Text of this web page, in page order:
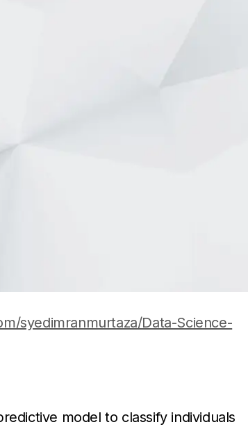
syedimranmurtaza/Data-Science-
model to classify individuals